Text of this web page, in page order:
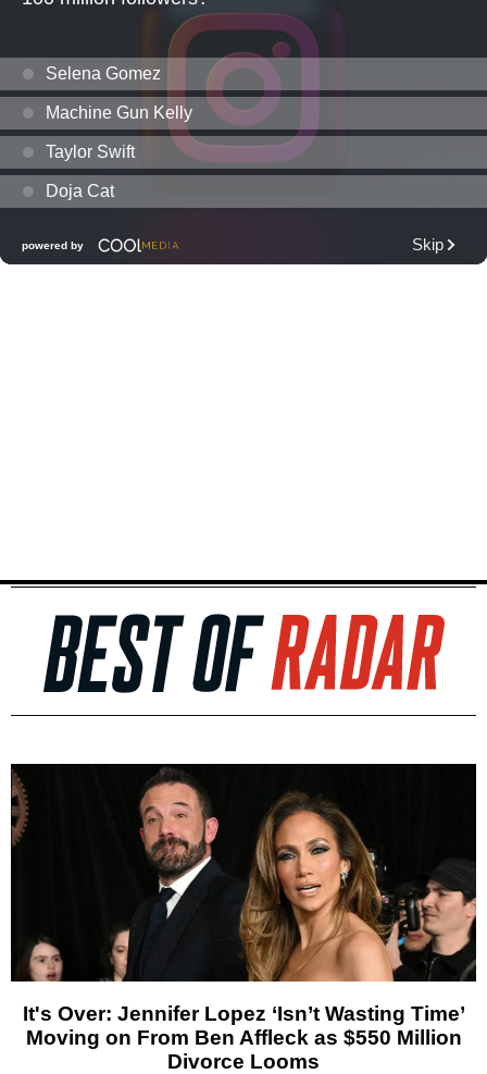
It's Over: Jennifer Lopez ‘Isn’t Wasting Time’
Moving on From Ben Affleck as $550 Million
Divorce Looms